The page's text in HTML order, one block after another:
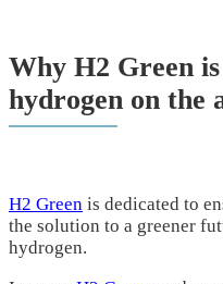
Why H2 Green
hydrogen on the
H2 Green is dedicated to
the solution to a greener
hydrogen.